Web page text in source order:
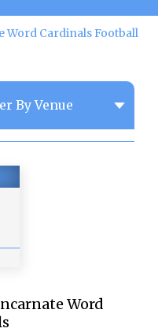
Word Cardinals Football
Word